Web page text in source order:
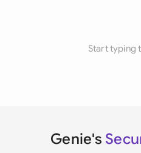
Start typing
Genie's